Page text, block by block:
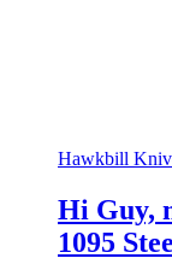
Hawkbill
Hi Guy,
1095